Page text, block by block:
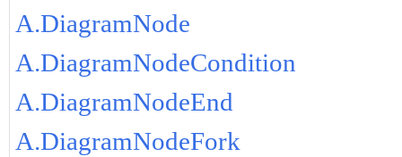
A.DiagramNode
A.DiagramNodeCondition
A.DiagramNodeEnd
A.DiagramNodeFork